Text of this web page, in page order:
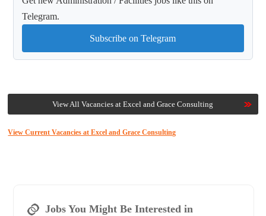
Telegram.
Subscribe on Telegram
View All Vacancies at Excel and Grace Consulting
View Current Vacancies at Excel and Grace Consulting
Jobs You Might Be Interested in